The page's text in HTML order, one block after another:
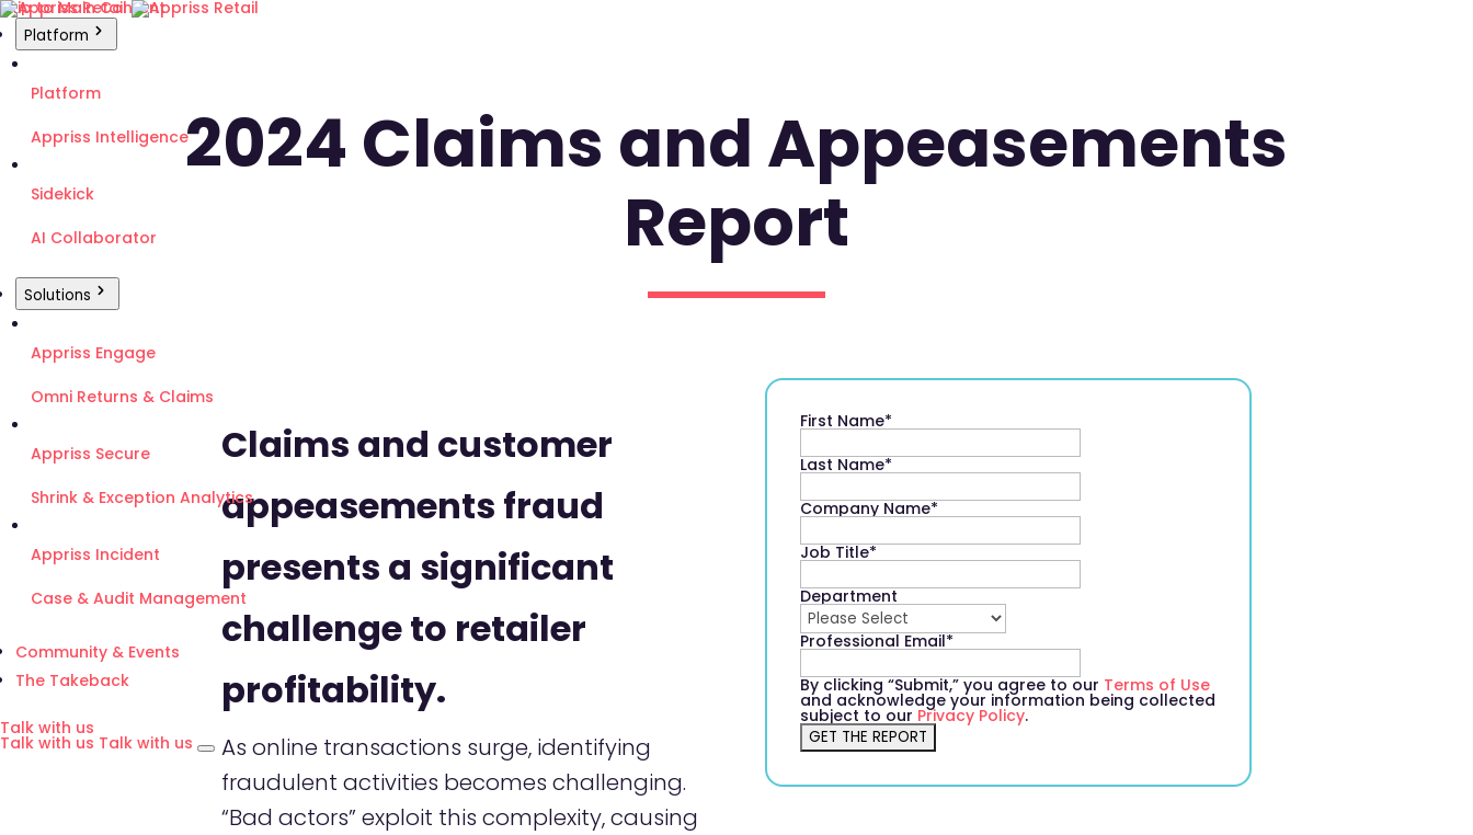
Skip to Main Content
Platform
Platform
Appriss Intelligence
Sidekick
AI Collaborator
Solutions
Appriss Engage
Omni Returns & Claims
Appriss Secure
Shrink & Exception Analytics
Appriss Incident
Case & Audit Management
Community & Events
The Takeback
Talk with us
Talk with us Talk with us
2024 Claims and Appeasements
Report
Claims and customer
appeasements fraud
presents a significant
challenge to retailer
profitability.
As online transactions surge, identifying
fraudulent activities becomes challenging.
“Bad actors” exploit this complexity, causing
First Name*
Last Name*
Company Name*
Job Title*
Department
Professional Email*
By clicking “Submit,” you agree to our Terms of Use
and acknowledge your information being collected
subject to our Privacy Policy.